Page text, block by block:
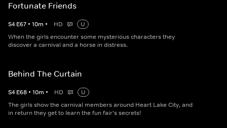
Fortunate Friends
S4 E67 • 10m • HD
U
When the girls encounter some mysterious characters they
discover a carnival and a horse in distress.
Behind The Curtain
S4 E68 • 10m • HD
U
The girls show the carnival members around Heart Lake City, and
in return they get to learn the fun fair's secrets!